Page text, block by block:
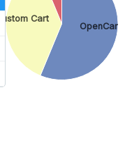
OpenCart
Custom Cart